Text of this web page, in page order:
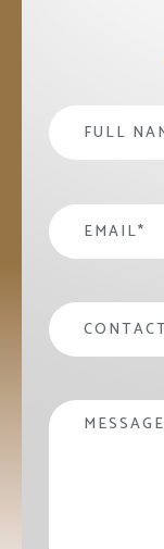
Name
email
contact
Message